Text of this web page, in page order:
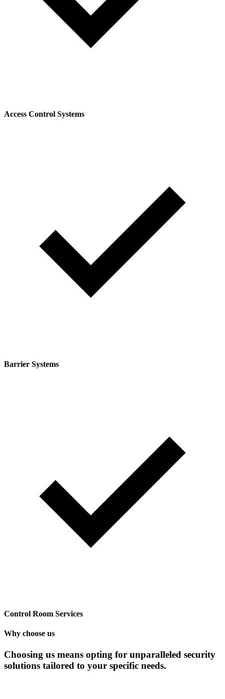
Access Control Systems
Barrier Systems
Control Room Services
Why choose us
Choosing us means opting for unparalleled security
solutions tailored to your specific needs.